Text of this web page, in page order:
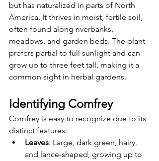
but has naturalized in parts of North
America. It thrives in moist, fertile soil,
often found along riverbanks,
meadows, and garden beds. The plant
prefers partial to full sunlight and can
grow up to three feet tall, making it a
common sight in herbal gardens.
Identifying Comfrey
Comfrey is easy to recognize due to its
distinct features:
Leaves: Large, dark green, hairy,
and lance-shaped, growing up to